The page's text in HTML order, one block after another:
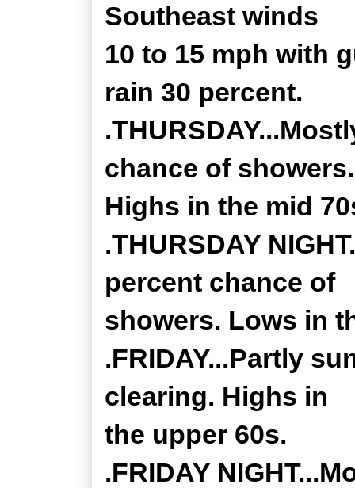
Southeast winds
10 to 15 mph with
rain 30 percent.
chance of showers.
Highs in the mid
.THURSDAY
percent chance of
showers. Lows in
.FRIDAY...Partly
clearing. Highs in
the upper 60s.
.FRIDAY